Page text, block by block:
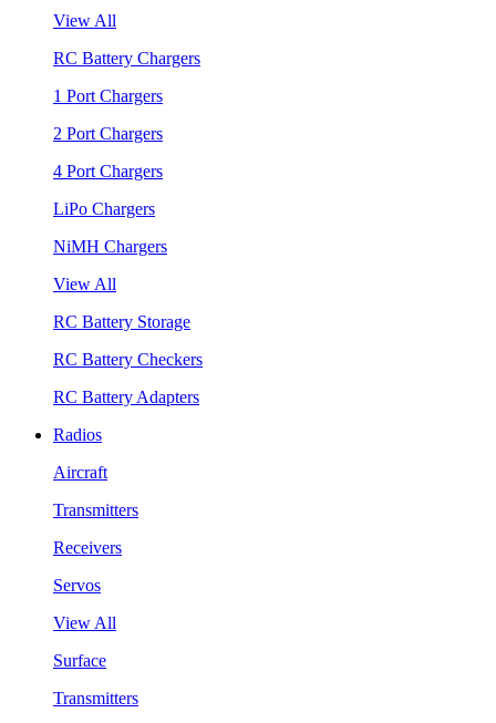
View All
RC Battery Chargers
1 Port Chargers
2 Port Chargers
4 Port Chargers
LiPo Chargers
NiMH Chargers
View All
RC Battery Storage
RC Battery Checkers
RC Battery Adapters
Radios
Aircraft
Transmitters
Receivers
Servos
View All
Surface
Transmitters